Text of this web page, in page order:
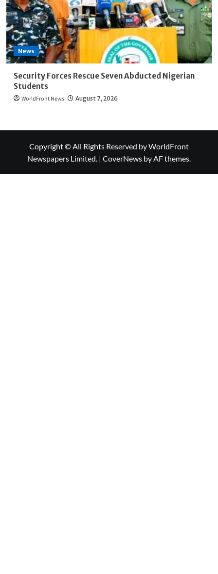
News
Security Forces Rescue Seven Abducted Nigerian
Students
WorldFront News August 7, 2026
Copyright © All Rights Reserved by WorldFront
Newspapers Limited. | CoverNews by AF themes.